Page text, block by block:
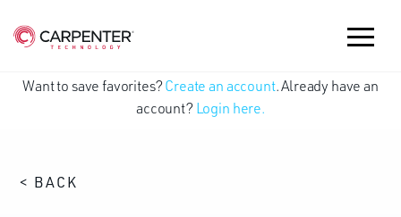
Want to save favorites? Create an account. Already have an
account? Login here.
< BACK